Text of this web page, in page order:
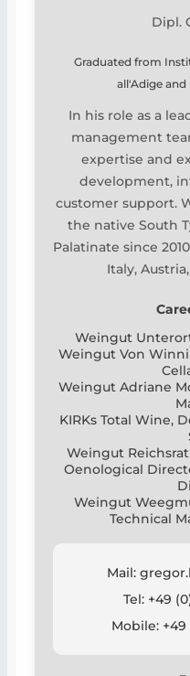
Dipl.
Graduated from
all'Adige
In his role as a
management
expertise and
development,
customer support.
the native South
Palatinate since
Italy,
Weingut
Weingut Von
Weingut Adriane
KIRKs Total Wine,
Weingut
Oenological
Weingut
Technical
Mail:
Tel: +49
Mobile: +49